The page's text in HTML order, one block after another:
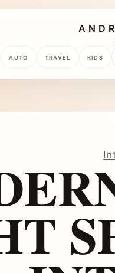
AUTO TRAVEL KIDS